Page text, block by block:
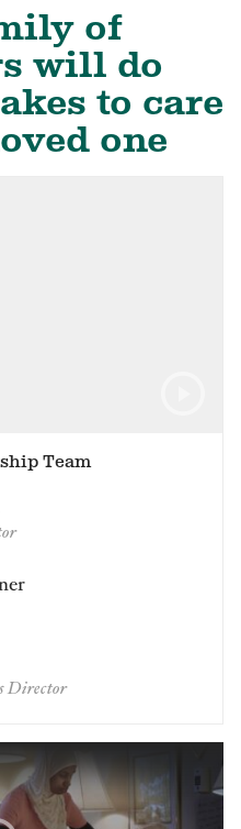
of
will do
to care
one
Team
Director